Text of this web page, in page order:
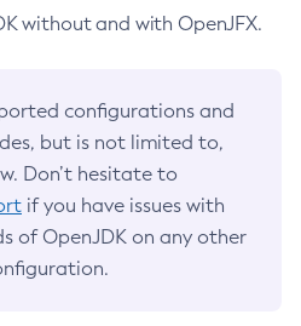
without and with OpenJFX.
configurations and
but is not limited to,
Don’t hesitate to
if you have issues with
of OpenJDK on any other